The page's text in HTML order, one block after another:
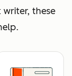
writer, these